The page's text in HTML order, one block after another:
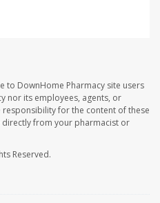
to DownHome Pharmacy site users
nor its employees, agents, or
for the content of these
directly from your pharmacist or
Reserved.